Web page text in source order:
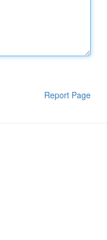
Report Page